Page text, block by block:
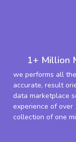
1+ Million
we performs all
accurate, result
data marketplace
experience of
collection of one